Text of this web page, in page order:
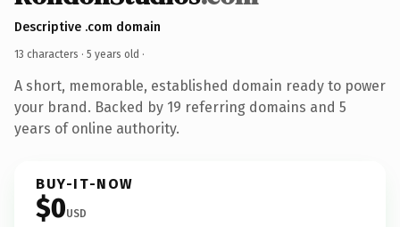
Descriptive .com domain
13 characters · 5 years old ·
A short, memorable, established domain ready to power
your brand. Backed by 19 referring domains and 5
years of online authority.
BUY-IT-NOW
$0USD